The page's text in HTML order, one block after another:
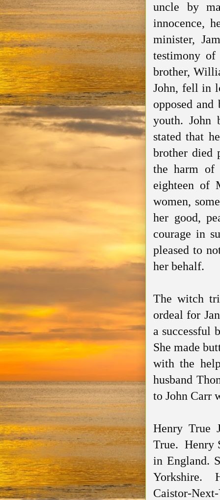
uncle by
innocence,
minister,
testimony of
brother,
John, fell in
opposed and
youth. John
stated that
brother died
the harm of
eighteen of
women,
her good,
courage in
pleased to
her behalf.
The witch
ordeal for
a successful
She made
with the
husband
to John Carr
Henry True
True. Henry
in England.
Yorkshire.
Caistor-